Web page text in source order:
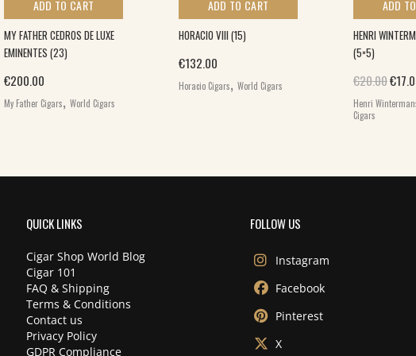
ADD TO CART
MY FATHER CEDROS DE LUXE
EMINENTES (23)
€200.00
My Father Cigars, World Cigars
ADD TO CART
HORACIO VIII (15)
€132.00
Horacio Cigars, World Cigars
ADD
HENRI
(5×5)
€20.00€
Henri
Cigars
QUICK LINKS
Cigar Shop World Blog
Cigar 101
FAQ & Shipping
Terms & Conditions
Contact us
Privacy Policy
GDPR Compliance
FOLLOW US
Instagram
Facebook
Pinterest
X